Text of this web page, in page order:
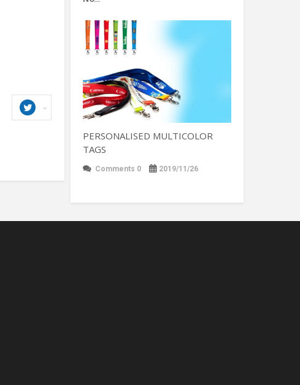
PERSONALISED MULTICOLOR
TAGS
Comments 0 2019/11/26